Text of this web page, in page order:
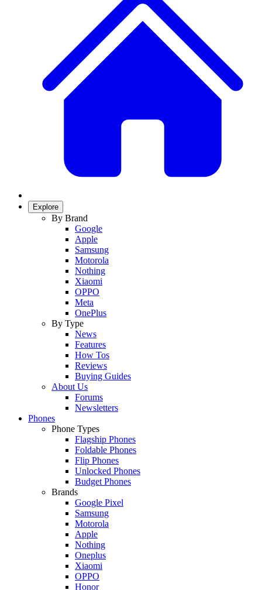
Explore
By Brand
Google
Apple
Samsung
Motorola
Nothing
Xiaomi
OPPO
Meta
OnePlus
By Type
News
Features
How Tos
Reviews
Buying Guides
About Us
Forums
Newsletters
Phones
Phone Types
Flagship Phones
Foldable Phones
Flip Phones
Unlocked Phones
Budget Phones
Brands
Google Pixel
Samsung
Motorola
Apple
Nothing
Oneplus
Xiaomi
OPPO
Honor